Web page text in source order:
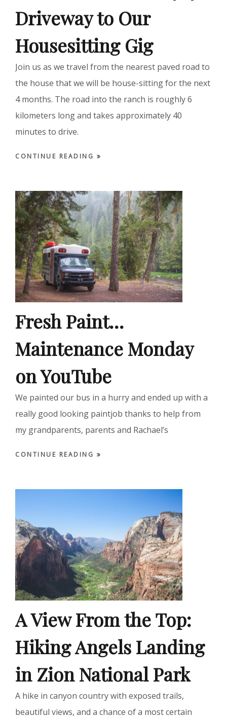
Driveway to Our
Housesitting Gig
Join us as we travel from the nearest paved road to
the house that we will be house-sitting for the next
4 months. The road into the ranch is roughly 6
kilometers long and takes approximately 40
minutes to drive.
CONTINUE READING
Fresh Paint…
Maintenance Monday
on YouTube
We painted our bus in a hurry and ended up with a
really good looking paintjob thanks to help from
my grandparents, parents and Rachael’s
CONTINUE READING
A View From the Top:
Hiking Angels Landing
in Zion National Park
A hike in canyon country with exposed trails,
beautiful views, and a chance of a most certain